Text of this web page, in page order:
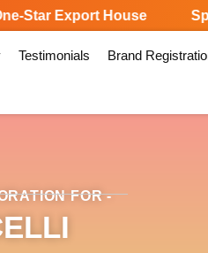
Star Export House
Testimonials Brand
FOR -